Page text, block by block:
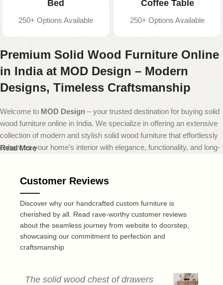
Bed
250+ Options Available
Coffee Table
250+ Options Available
Premium Solid Wood Furniture Online
in India at MOD Design – Modern
Designs, Timeless Craftsmanship
Welcome to MOD Design – your trusted destination for buying solid
wood furniture online in India. We specialize in offering an extensive
collection of modern and stylish solid wood furniture that effortlessly
enhances your home’s interior with elegance, functionality, and long-
MOD Design, we believe that furniture should do more than just
fill a space — it should transform it. That’s why our carefully curated
range includes everything from sleek modern sofas and dining sets
to minimalist coffee tables and smart storage solutions — all made
from premium quality solid wood. Each piece is expertly crafted to
deliver a perfect blend of durability, design, and comfort, reflecting
today’s leading home decor trends.
Recognized as one of the best online furniture stores in India,
Read More
Customer Reviews
Discover why our handcrafted custom furniture is
cherished by all. Read rave-worthy customer reviews
about the seamless journey from website to doorstep,
showcasing our commitment to perfection and
craftsmanship
The solid wood chest of drawers